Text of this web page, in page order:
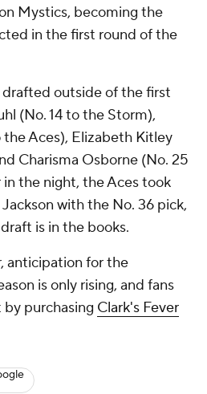
Mystics, becoming the
in the first round of the
outside of the first
(No. 14 to the Storm),
the Aces), Elizabeth Kitley
Charisma Osborne (No. 25
the night, the Aces took
with the No. 36 pick,
is in the books.
anticipation for the
is only rising, and fans
purchasing Clark's Fever